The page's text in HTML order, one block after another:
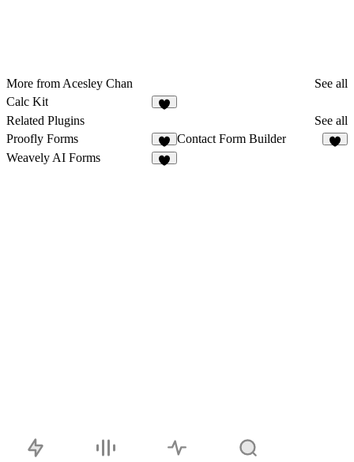
More from Acesley Chan
See all
Calc Kit
Related Plugins
See all
Proofly Forms
9
Contact Form Builder
Weavely AI Forms